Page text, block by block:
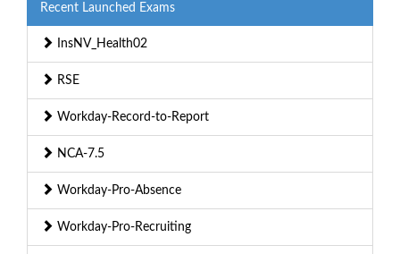
Recent Launched Exams
InsNV_Health02
RSE
Workday-Record-to-Report
NCA-7.5
Workday-Pro-Absence
Workday-Pro-Recruiting